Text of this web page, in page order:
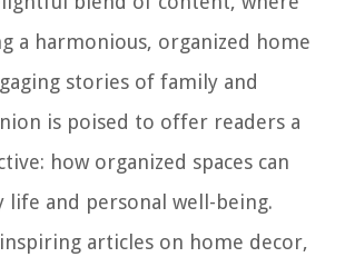
a harmonious, organized home
stories of family and
is poised to offer readers a
how organized spaces can
life and personal well-being.
articles on home decor,